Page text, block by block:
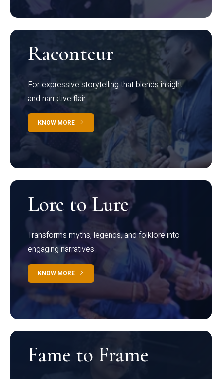
Raconteur
For expressive storytelling that blends insight
and narrative flair
KNOW MORE
Lore to Lure
Transforms myths, legends, and folklore into
engaging narratives
KNOW MORE
Fame to Frame